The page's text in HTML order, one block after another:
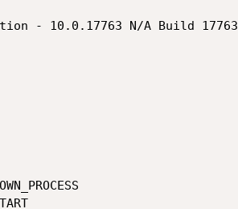
- 10.0.17763 N/A Build 17763